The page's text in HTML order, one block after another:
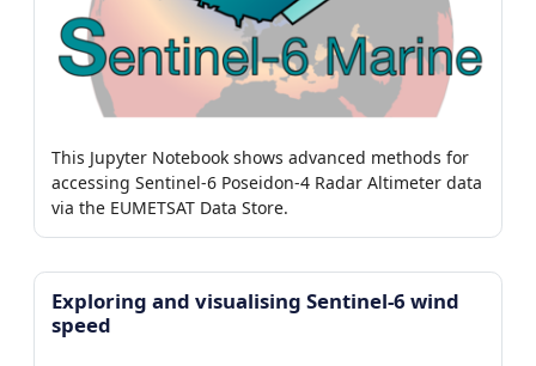
This Jupyter Notebook shows advanced methods for
accessing Sentinel-6 Poseidon-4 Radar Altimeter data
via the EUMETSAT Data Store.
Exploring and visualising Sentinel-6 wind
speed